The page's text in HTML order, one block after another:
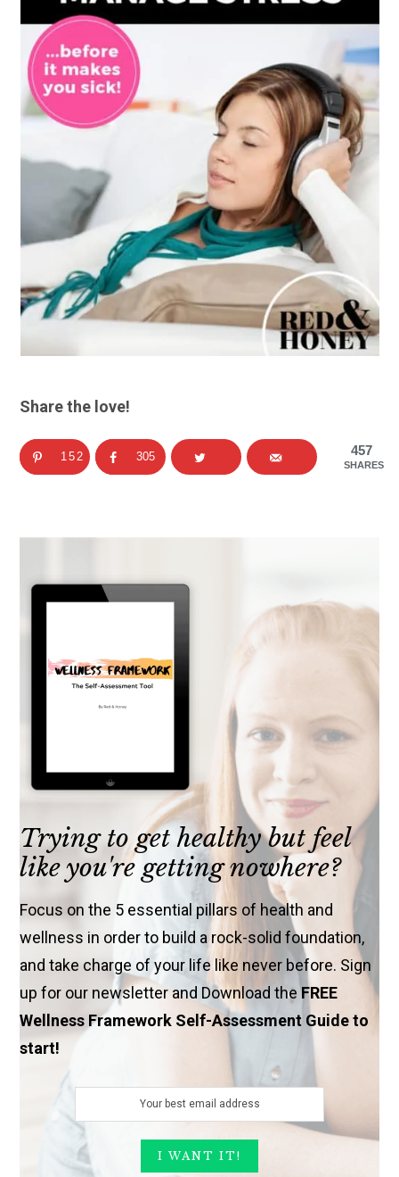
Share the love!
457
SHARES
152 305
Trying to get healthy but feel
like you're getting nowhere?
Focus on the 5 essential pillars of health and
wellness in order to build a rock-solid foundation,
and take charge of your life like never before. Sign
up for our newsletter and Download theFREE
Wellness Framework Self-Assessment Guide to
start!